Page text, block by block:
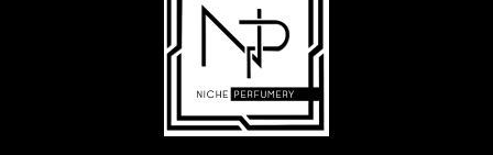
product
page